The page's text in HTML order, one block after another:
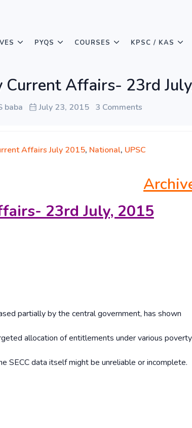
PYQS COURSES KPSC / KAS
Current Affairs- 23rd
baba July 23, 2015 3 Comments
Affairs July 2015, National, UPSC
23rd July, 2015
partially by the central government, has shown
allocation of entitlements under various poverty
SECC data itself might be unreliable or incomplete.